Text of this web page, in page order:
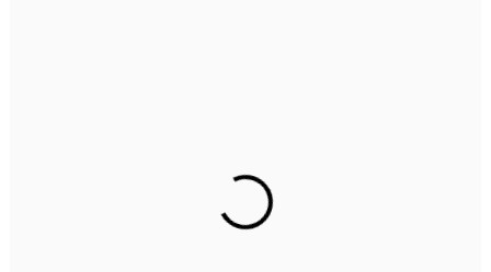
2nd Floor, C2WR+JXJ, Institutional Area, Sector 32,
Gurugram, Haryana 122001